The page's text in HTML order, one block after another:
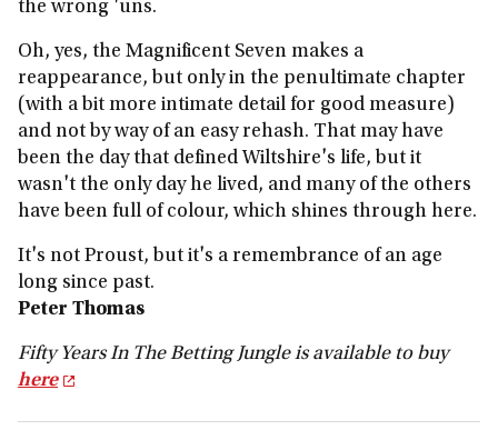
the wrong 'uns.
Oh, yes, the Magnificent Seven makes a
reappearance, but only in the penultimate chapter
(with a bit more intimate detail for good measure)
and not by way of an easy rehash. That may have
been the day that defined Wiltshire's life, but it
wasn't the only day he lived, and many of the others
have been full of colour, which shines through here.
It's not Proust, but it's a remembrance of an age
long since past.
Peter Thomas
Fifty Years In The Betting Jungle is available to buy
here